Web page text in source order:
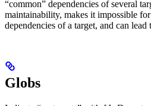
“common” dependencies of several
maintainability, makes it impossible
dependencies of a target, and can lead
Globs